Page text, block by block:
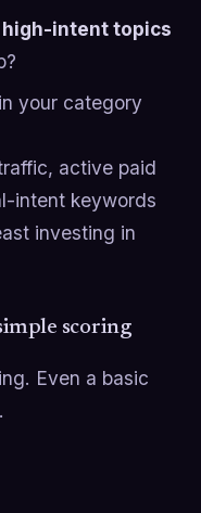
high-intent topics
your category
active paid
intent keywords
investing in
scoring
Even a basic